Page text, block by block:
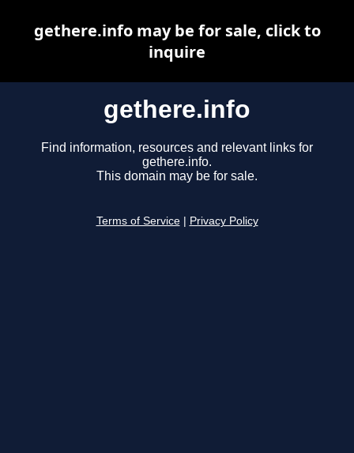
gethere.info
Find information, resources and relevant links for
gethere.info.
This domain may be for sale.
Terms of Service Privacy Policy
gethere.info may be for sale, click to
inquire